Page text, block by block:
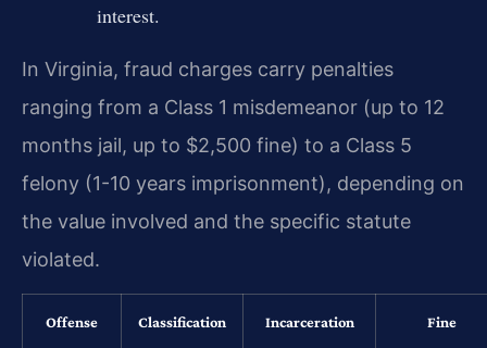
interest.
In Virginia, fraud charges carry penalties
ranging from a Class 1 misdemeanor (up to 12
months jail, up to $2,500 fine) to a Class 5
felony (1-10 years imprisonment), depending on
the value involved and the specific statute
violated.
Offense Classification Incarceration Fine